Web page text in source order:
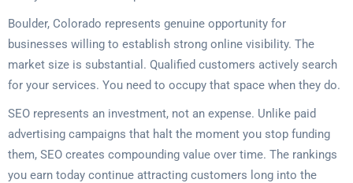
Boulder, Colorado represents genuine opportunity for
businesses willing to establish strong online visibility. The
market size is substantial. Qualified customers actively search
for your services. You need to occupy that space when they do.
SEO represents an investment, not an expense. Unlike paid
advertising campaigns that halt the moment you stop funding
them, SEO creates compounding value over time. The rankings
you earn today continue attracting customers long into the